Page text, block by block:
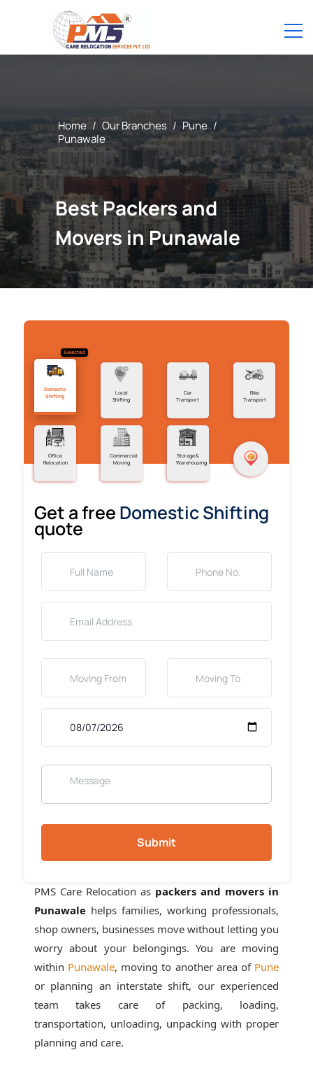
Home / Our Branches / Pune /
Punawale
Best Packers and
Movers in Punawale
Selected
Domestic
Shifting
Local
Shifting
Car
Transport
Bike
Transport
Office
Relocation
Commercial
Moving
Storage &
Warehousing
Get a free Domestic Shifting
quote
Submit
PMS Care Relocation as packers and movers in
Punawalehelps families, working professionals,
shop owners, businesses move without letting you
worry about your belongings. You are moving
within Punawale, moving to another area of Pune
or planning an interstate shift, our experienced
team takes care of packing, loading,
transportation, unloading, unpacking with proper
planning and care.